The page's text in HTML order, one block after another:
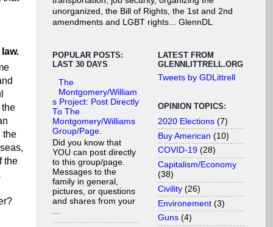
the
the
the
unorganized, the Bill of Rights, the 1st and 2nd
amendments and LGBT rights... GlennDL
POPULAR POSTS:
LAST 30 DAYS
The
Montgomery/William
s Project: Post Directly
To The
Montgomery/Williams
Group/Page.
Did you know that
YOU can post directly
to this group/page.
Messages to the
family in general,
pictures, or questions
and shares from your
...
LATEST FROM
GLENNLITTRELL.ORG
Tweets by GDLittrell
OPINION TOPICS:
2020 Elections (7)
Buy American (10)
COVID-19 (28)
Capitalism/Economy
(38)
Civility (26)
Environement (3)
Guns (4)